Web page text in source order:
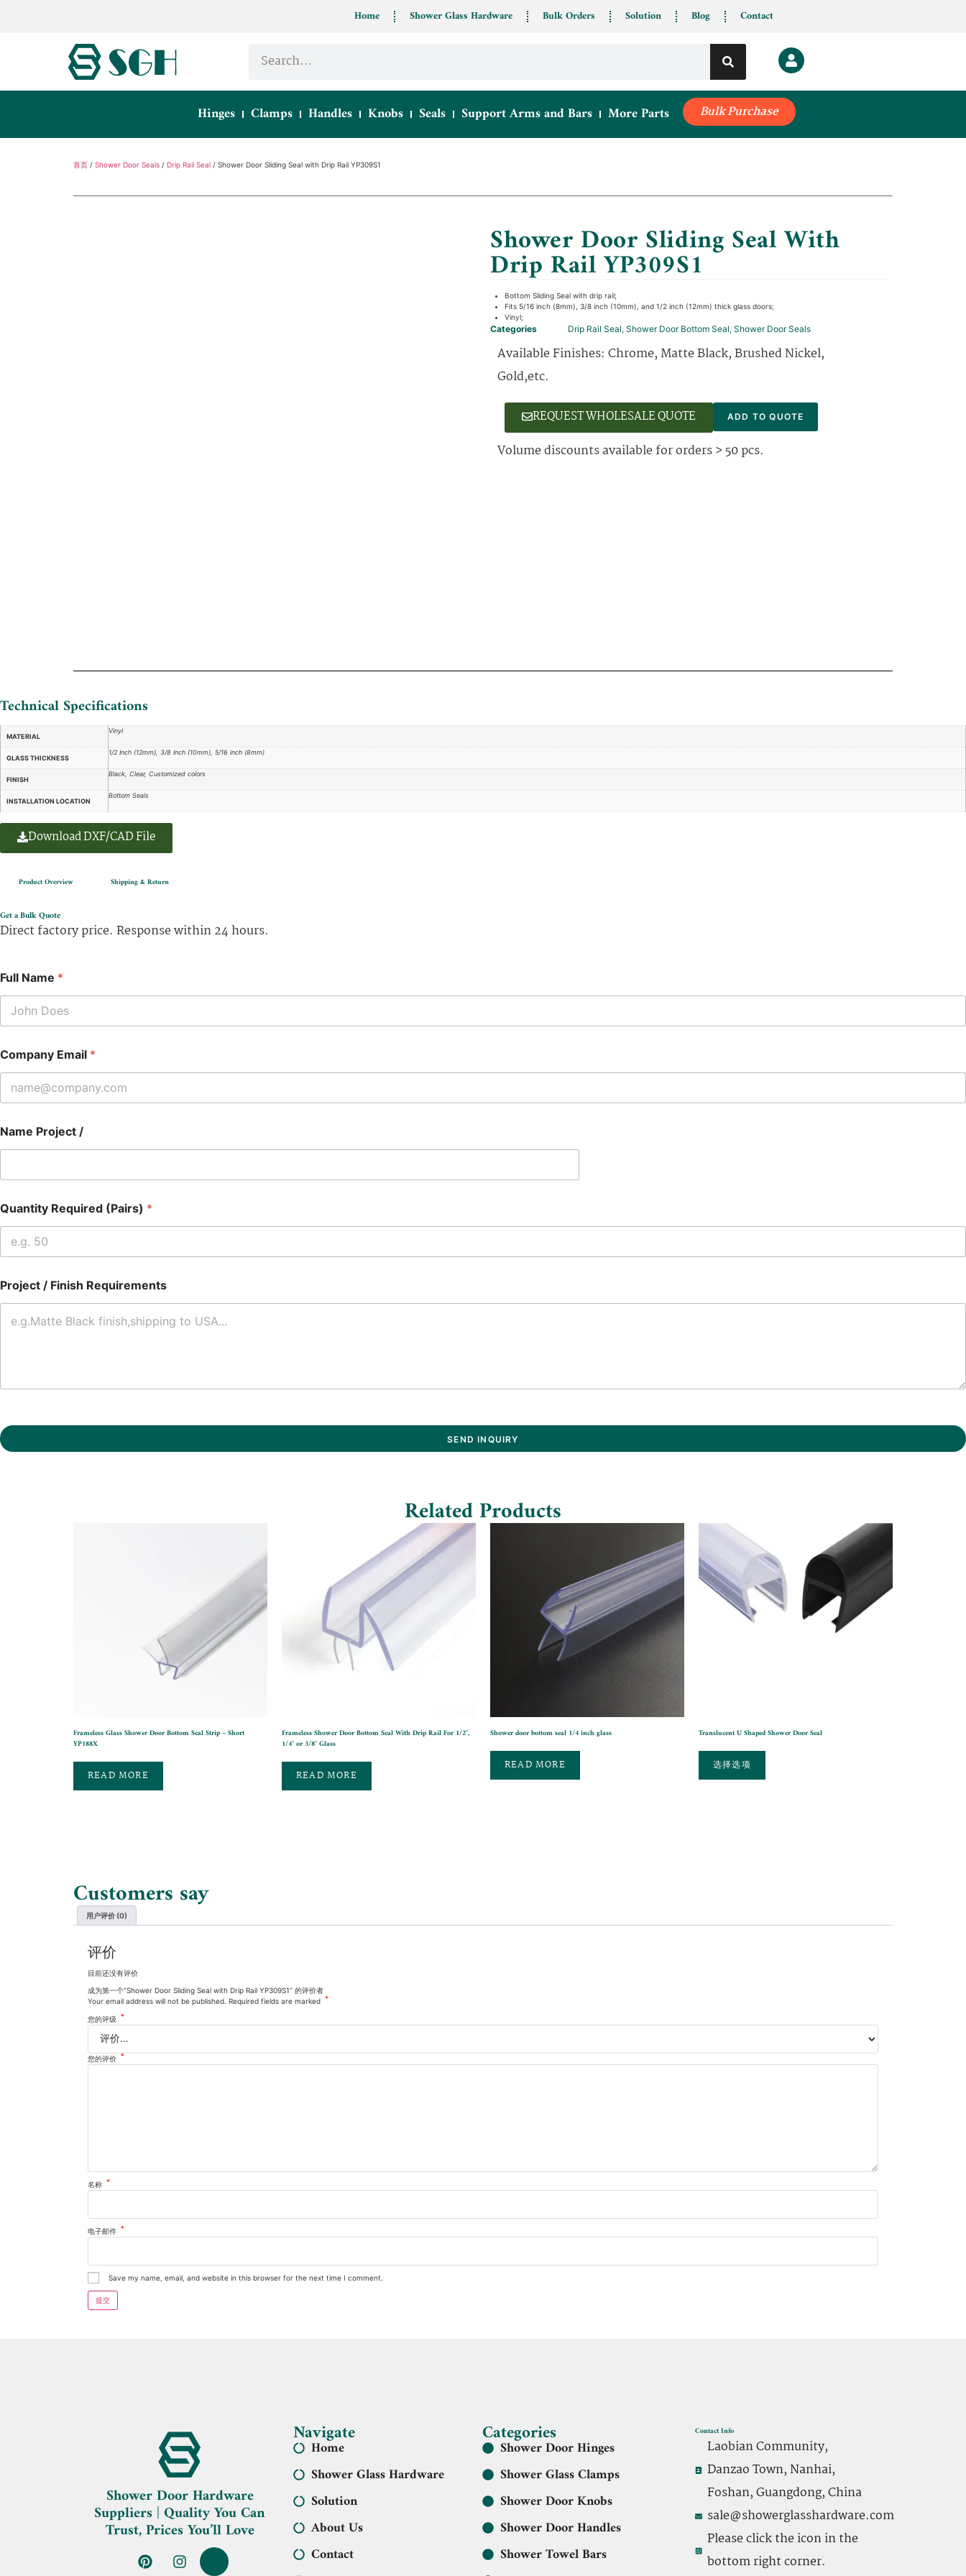
Home Shower Glass Hardware Bulk Orders Solution Blog Contact
Hinges Clamps Handles Knobs Seals Support Arms and Bars More Parts Bulk Purchase
首页 / Shower Door Seals / Drip Rail Seal / Shower Door Sliding Seal with Drip Rail YP309S1
Shower Door Sliding Seal With
Drip Rail YP309S1
Bottom Sliding Seal with drip rail;
Fits 5/16 inch (8mm), 3/8 inch (10mm), and 1/2 inch (12mm) thick glass doors;
Vinyl;
Categories Drip Rail Seal, Shower Door Bottom Seal, Shower Door Seals
Available Finishes: Chrome, Matte Black, Brushed Nickel,
Gold,etc.
REQUEST WHOLESALE QUOTE ADD TO QUOTE
Volume discounts available for orders > 50 pcs.
Technical Specifications
MATERIAL
Vinyl
GLASS THICKNESS
1/2 Inch (12mm), 3/8 Inch (10mm), 5/16 inch (8mm)
FINISH
Black, Clear, Customized colors
INSTALLATION LOCATION
Bottom Seals
Download DXF/CAD File
Product Overview Shipping & Return
Get a Bulk Quote
Direct factory price. Response within 24 hours.
Full Name *
Company Email *
Name Project /
Quantity Required (Pairs) *
Project / Finish Requirements
SEND INQUIRY
Related Products
Frameless Glass Shower Door Bottom Seal Strip – Short
YP188X
READ MORE
Frameless Shower Door Bottom Seal With Drip Rail For 1/2″,
1/4″ or 3/8″ Glass
READ MORE
Shower door bottom seal 1/4 inch glass
READ MORE
Translucent U Shaped Shower Door Seal
选择选项
Customers say
用户评价 (0)
评价
目前还没有评价
成为第一个“Shower Door Sliding Seal with Drip Rail YP309S1” 的评价者
Your email address will not be published. Required fields are marked *
您的评级 *
您的评价 *
名称 *
电子邮件 *
Save my name, email, and website in this browser for the next time I comment.
Shower Door Hardware
Suppliers | Quality You Can
Trust, Prices You’ll Love
Navigate
Home
Shower Glass Hardware
Solution
About Us
Contact
Categories
Shower Door Hinges
Shower Glass Clamps
Shower Door Knobs
Shower Door Handles
Shower Towel Bars
Contact Info
Laobian Community,
Danzao Town, Nanhai,
Foshan, Guangdong, China
sale@showerglasshardware.com
Please click the icon in the
bottom right corner.